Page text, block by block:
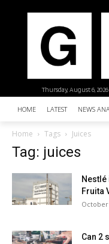
Thursday, August 6, 2026
HOME LATEST NEWS
Home Tags Juices
Tag: juices
Fruita
October
Can 2